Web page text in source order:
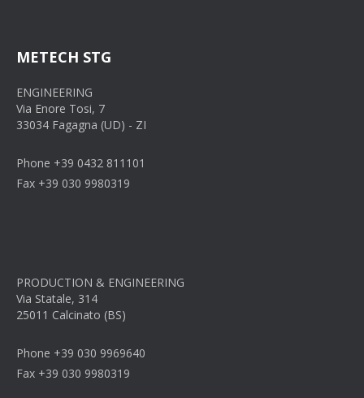
METECH STG
ENGINEERING
Via Enore Tosi, 7
33034 Fagagna (UD) - ZI
Phone +39 0432 811101
Fax +39 030 9980319
PRODUCTION & ENGINEERING
Via Statale, 314
25011 Calcinato (BS)
Phone +39 030 9969640
Fax +39 030 9980319